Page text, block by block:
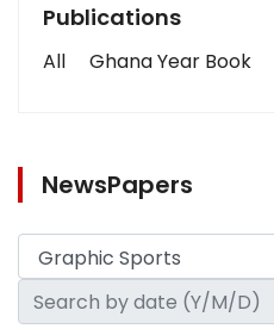
Publications
All Ghana Year Book
NewsPapers